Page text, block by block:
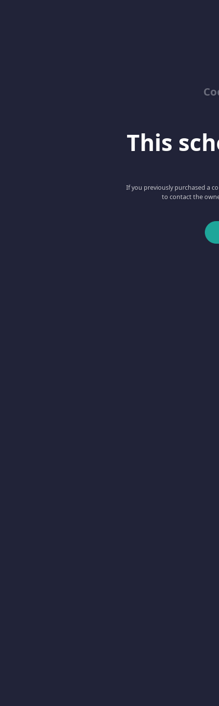
This
If you previously purchased a
to contact the